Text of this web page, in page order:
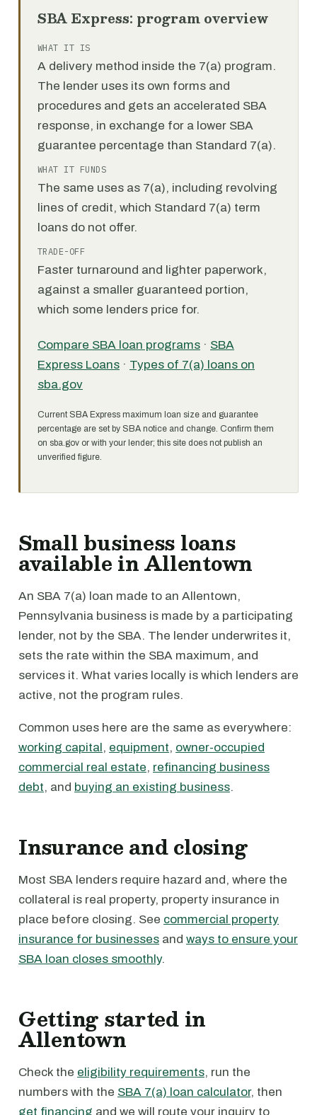
SBA Express: program overview
WHAT IT IS
A delivery method inside the 7(a) program.
The lender uses its own forms and
procedures and gets an accelerated SBA
response, in exchange for a lower SBA
guarantee percentage than Standard 7(a).
WHAT IT FUNDS
The same uses as 7(a), including revolving
lines of credit, which Standard 7(a) term
loans do not offer.
TRADE-OFF
Faster turnaround and lighter paperwork,
against a smaller guaranteed portion,
which some lenders price for.
Compare SBA loan programs · SBA
Express Loans · Types of 7(a) loans on
sba.gov
Current SBA Express maximum loan size and guarantee
percentage are set by SBA notice and change. Confirm them
on sba.gov or with your lender; this site does not publish an
unverified figure.
Small business loans
available in Allentown
An SBA 7(a) loan made to an Allentown,
Pennsylvania business is made by a participating
lender, not by the SBA. The lender underwrites it,
sets the rate within the SBA maximum, and
services it. What varies locally is which lenders are
active, not the program rules.
Common uses here are the same as everywhere:
working capital, equipment, owner-occupied
commercial real estate, refinancing business
debt, and buying an existing business.
Insurance and closing
Most SBA lenders require hazard and, where the
collateral is real property, property insurance in
place before closing. See commercial property
insurance for businesses and ways to ensure your
SBA loan closes smoothly.
Getting started in
Allentown
Check the eligibility requirements, run the
numbers with the SBA 7(a) loan calculator, then
get financing and we will route your inquiry to